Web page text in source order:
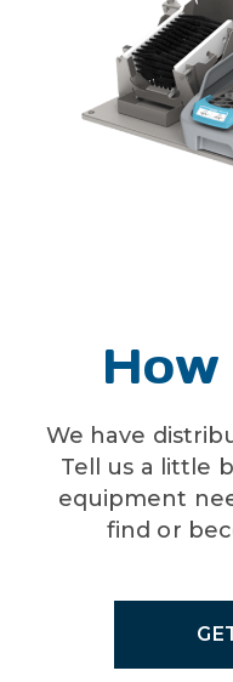
liquid
40-100˚F
We have
Tell us a little
equipment
find or